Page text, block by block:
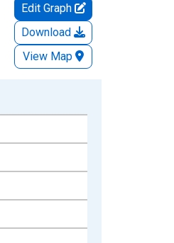
Edit Graph
Download
View Map